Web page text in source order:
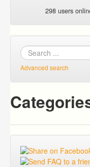
Login
298 users
Advanced search